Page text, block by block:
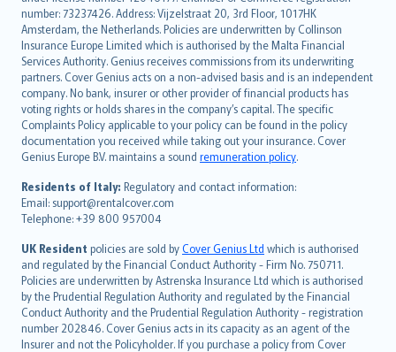
number: 73237426. Address: Vijzelstraat 20, 3rd Floor, 1017HK
Amsterdam, the Netherlands. Policies are underwritten by Collinson
Insurance Europe Limited which is authorised by the Malta Financial
Services Authority. Genius receives commissions from its underwriting
partners. Cover Genius acts on a non-advised basis and is an independent
company. No bank, insurer or other provider of financial products has
voting rights or holds shares in the company’s capital. The specific
Complaints Policy applicable to your policy can be found in the policy
documentation you received while taking out your insurance. Cover
Genius Europe B.V. maintains a sound remuneration policy.
Residents of Italy: Regulatory and contact information:
Email: support@rentalcover.com
Telephone: +39 800 957004
UK Resident policies are sold byCover Genius Ltd which is authorised
and regulated by the Financial Conduct Authority - Firm No. 750711.
Policies are underwritten by Astrenska Insurance Ltd which is authorised
by the Prudential Regulation Authority and regulated by the Financial
Conduct Authority and the Prudential Regulation Authority - registration
number 202846. Cover Genius acts in its capacity as an agent of the
Insurer and not the Policyholder. If you purchase a policy from Cover
français
Nederlands
español
italiano
简体中文
繁體中文
Português
polski
עברית
Português
svenska
日本語
한국어
dansk
norsk
suomi